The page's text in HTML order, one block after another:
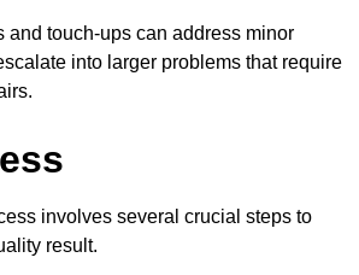
and touch-ups can address minor
into larger problems that require
involves several crucial steps to
result.